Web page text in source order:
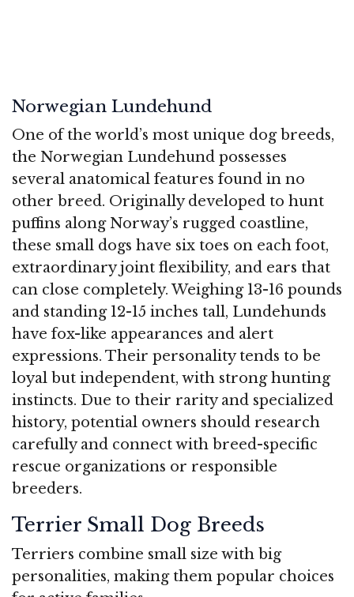
Norwegian Lundehund
One of the world’s most unique dog breeds,
the Norwegian Lundehund possesses
several anatomical features found in no
other breed. Originally developed to hunt
puffins along Norway’s rugged coastline,
these small dogs have six toes on each foot,
extraordinary joint flexibility, and ears that
can close completely. Weighing 13-16 pounds
and standing 12-15 inches tall, Lundehunds
have fox-like appearances and alert
expressions. Their personality tends to be
loyal but independent, with strong hunting
instincts. Due to their rarity and specialized
history, potential owners should research
carefully and connect with breed-specific
rescue organizations or responsible
breeders.
Terrier Small Dog Breeds
Terriers combine small size with big
personalities, making them popular choices